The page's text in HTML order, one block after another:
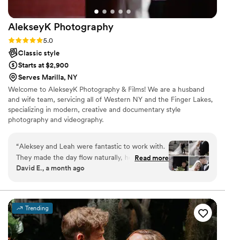
AlekseyK Photography
Rating: 5.0 (6 reviews)
5.0
Classic style
Starts at $2,900
Serves Marilla, NY
Welcome to AlekseyK Photography & Films! We are a husband
and wife team, servicing all of Western NY and the Finger Lakes,
specializing in modern, creative and documentary style
photography and videography.
“Aleksey and Leah were fantastic to work with.
They made the day flow naturally, helped us
plan, stick to our timeline and even helped us
their control. They made sure that we were
both engaged and enjoying our day to the
fullest. When the brides bustle broke, Leah was
able to fix it with her sewing kit, and she did the
same for the guys jackets when buttons were
Read more
David E., a month ago
Trending